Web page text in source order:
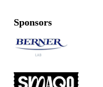
Sponsors